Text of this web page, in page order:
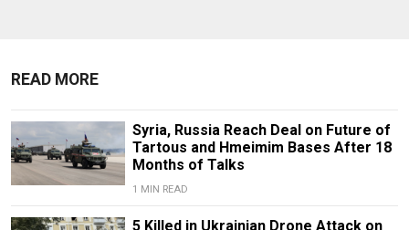
READ MORE
Syria, Russia Reach Deal on Future of
Tartous and Hmeimim Bases After 18
Months of Talks
1 MIN READ
5 Killed in Ukrainian Drone Attack on